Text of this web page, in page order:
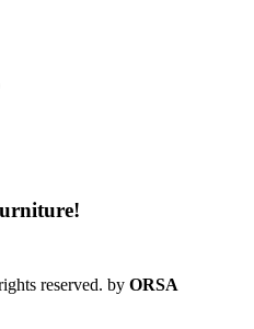
reserved. by ORSA